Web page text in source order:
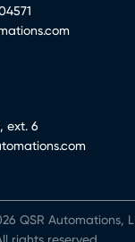
ext. 6
QSR Automations,